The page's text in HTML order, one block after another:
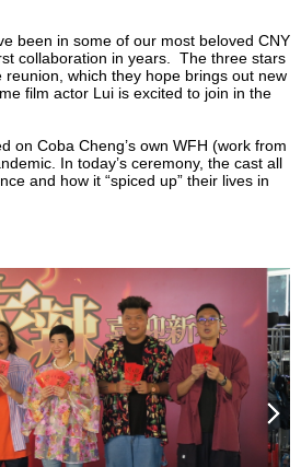
been in some of our most beloved CNY
collaboration in years. The three stars
which they hope brings out new
film actor Lui is excited to join in the
on Coba Cheng’s own WFH (work from
In today’s ceremony, the cast all
and how it “spiced up” their lives in